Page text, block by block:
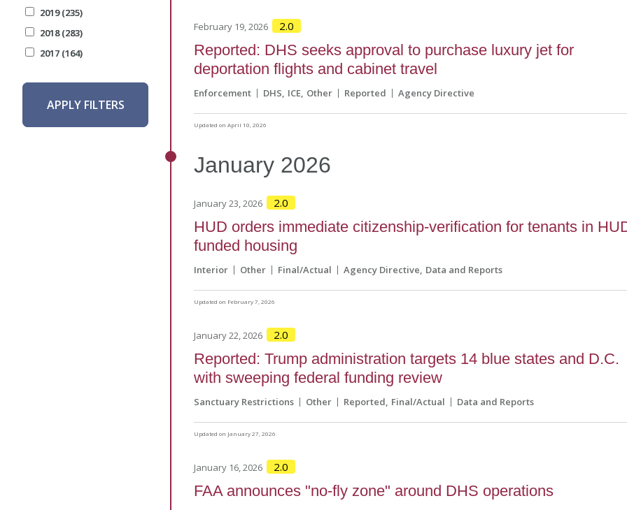
2019 (235)
2018 (283)
2017 (164)
APPLY FILTERS
2019 (235)
2018 (283)
2017 (164)
APPLY FILTERS
February 19, 2026 2.0
Reported: DHS seeks approval to purchase luxury jet for
deportation flights and cabinet travel
Enforcement DHS ICE Other Reported Agency Directive
Updated on April 10, 2026
January 2026
January 23, 2026 2.0
HUD orders immediate citizenship-verification for tenants in
funded housing
Interior Other Final/Actual Agency Directive Data and Reports
Updated on February 7, 2026
January 22, 2026 2.0
Reported: Trump administration targets 14 blue states and D.C.
with sweeping federal funding review
Sanctuary Restrictions Other Reported Final/Actual Data and Reports
Updated on January 27, 2026
January 16, 2026 2.0
FAA announces "no-fly zone" around DHS operations